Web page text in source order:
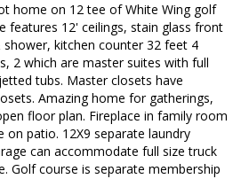
home on 12 tee of White Wing golf
features 12' ceilings, stain glass front
kitchen counter 32 feet 4
2 which are master suites with full
tubs. Master closets have
Amazing home for gatherings,
floor plan. Fireplace in family room
patio. 12X9 separate laundry
can accommodate full size truck
Golf course is separate membership